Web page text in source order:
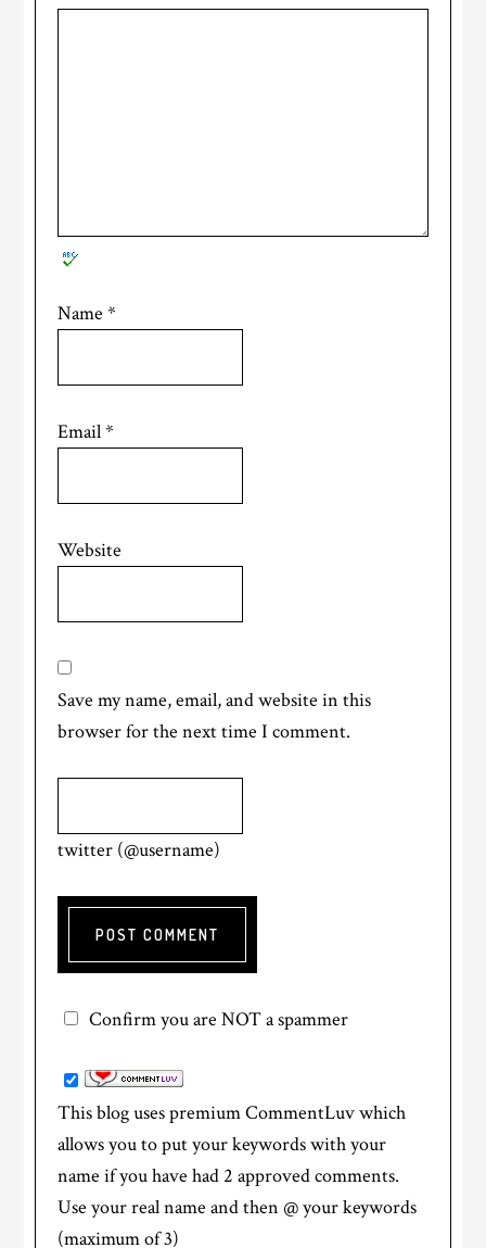
Name*
Email*
Website
Save my name, email, and website in this
browser for the next time I comment.
twitter (@username)
Confirm you are NOT a spammer
This blog uses premium CommentLuv which
allows you to put your keywords with your
name if you have had 2 approved comments.
Use your real name and then @ your keywords
(maximum of 3)